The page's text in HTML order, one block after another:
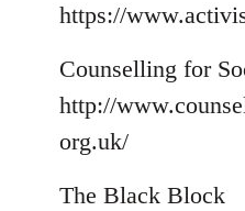
https://
Counselling for
http://
org.uk/
The Black Block